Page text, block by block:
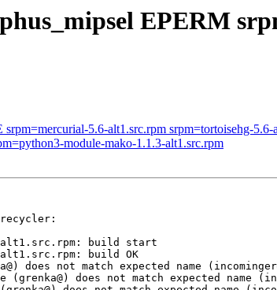
EPERM
5.6-alt1.src.rpm srpm=tortoisehg-5.6-
module-mako-1.1.3-alt1.src.rpm
alt1.src.rpm: build start
alt1.src.rpm: build OK
does not match expected name
does not match expected name